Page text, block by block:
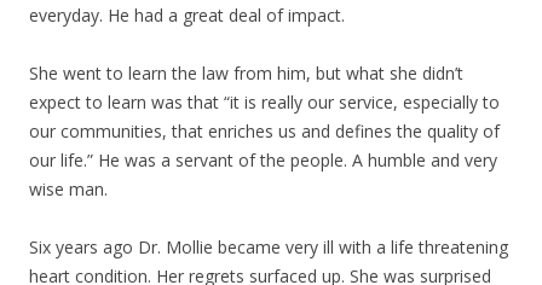
everyday. He had a great deal of impact.
She went to learn the law from him, but what she didn’t
expect to learn was that “it is really our service, especially to
our communities, that enriches us and defines the quality of
our life.” He was a servant of the people. A humble and very
wise man.
Six years ago Dr. Mollie became very ill with a life threatening
heart condition. Her regrets surfaced up. She was surprised